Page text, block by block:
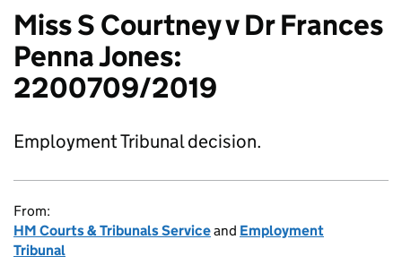
Miss S Courtney v Dr Frances
Penna Jones:
2200709/2019
Employment Tribunal decision.
From:
HM Courts & Tribunals Serviceand Employment
Tribunal